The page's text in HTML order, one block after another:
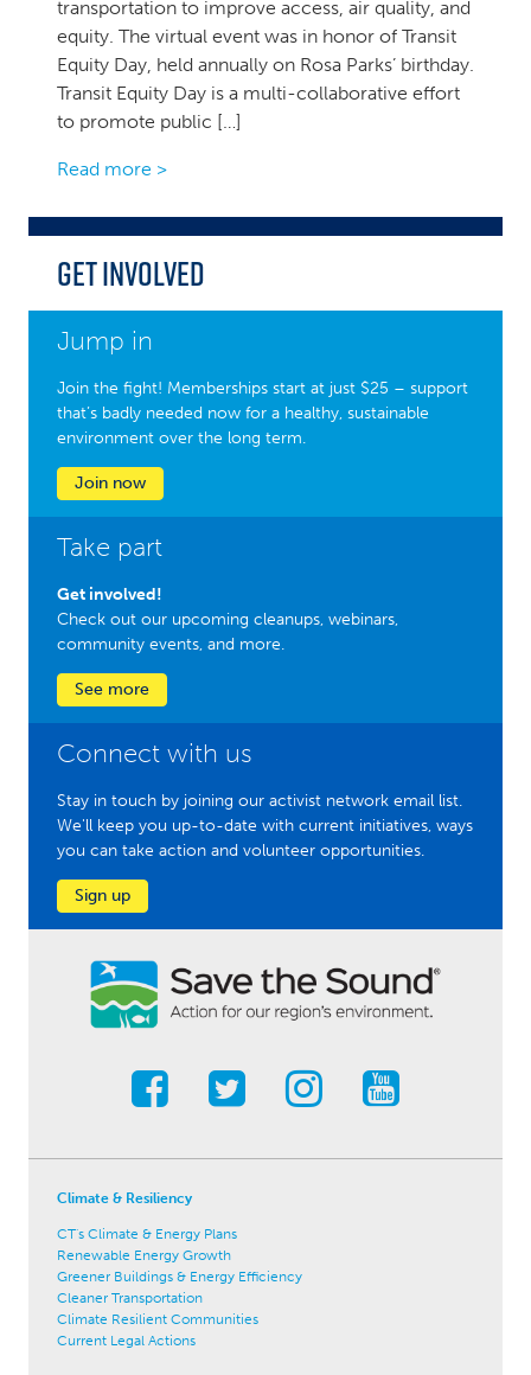
transportation to improve access, air quality, and
equity. The virtual event was in honor of Transit
Equity Day, held annually on Rosa Parks’ birthday.
Transit Equity Day is a multi-collaborative effort
to promote public […]
Read more >
Get Involved
Jump in
Join the fight! Memberships start at just $25 – support
that’s badly needed now for a healthy, sustainable
environment over the long term.
Join now
Take part
Get involved!
Check out our upcoming cleanups, webinars,
community events, and more.
See more
Connect with us
Stay in touch by joining our activist network email list.
We'll keep you up-to-date with current initiatives, ways
you can take action and volunteer opportunities.
Sign up
Climate & Resiliency
CT's Climate & Energy Plans
Renewable Energy Growth
Greener Buildings & Energy Efficiency
Cleaner Transportation
Climate Resilient Communities
Current Legal Actions